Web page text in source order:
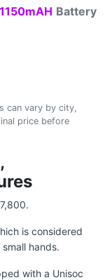
1150mAH Battery
can vary by city,
price before
is considered
hands.
with a Unisoc